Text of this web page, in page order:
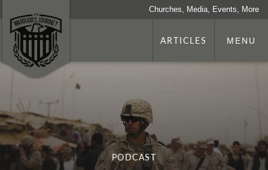
Churches, Media, Events, More
ARTICLES MENU
PODCAST